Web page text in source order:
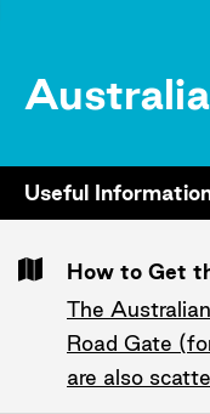
Useful
How to Get
The
Road Gate
are also